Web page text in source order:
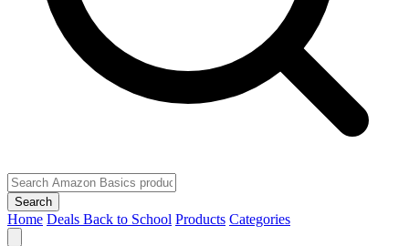
Search
Home Deals Back to School Products Categories